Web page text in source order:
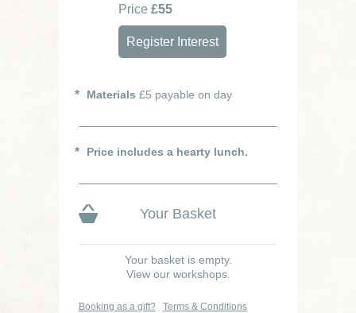
Price £55
Register Interest
Materials £5 payable on day
Price includes a hearty lunch.
Your Basket
Your basket is empty.
View our workshops.
Booking as a gift?
Terms & Conditions